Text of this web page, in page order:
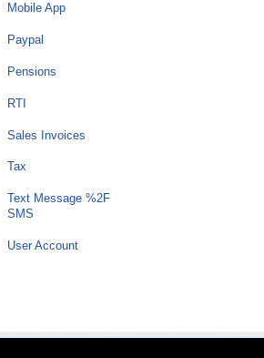
Mobile App
Paypal
Pensions
RTI
Sales Invoices
Tax
Text Message %2F
SMS
User Account